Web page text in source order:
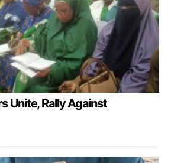
Unite, Rally Against